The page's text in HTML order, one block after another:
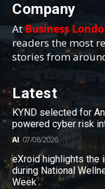
Company
AtBusiness
readers the most
stories from
Latest
KYND selected for
powered cyber risk
AI 07/08/2026
eXroid highlights the
during National
Week